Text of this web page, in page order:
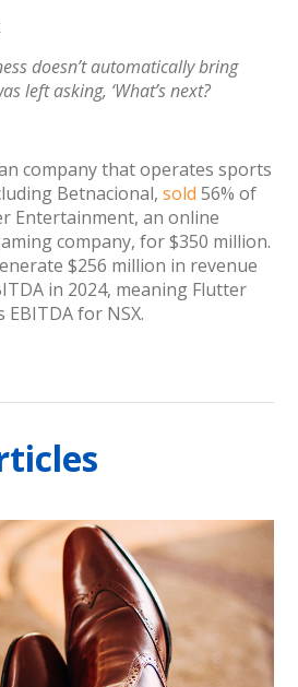
doesn’t automatically bring
left asking, ‘What’s next?
company that operates sports
Betnacional,sold 56% of
Entertainment, an online
company, for $350 million.
$256 million in revenue
in 2024, meaning Flutter
for NSX.